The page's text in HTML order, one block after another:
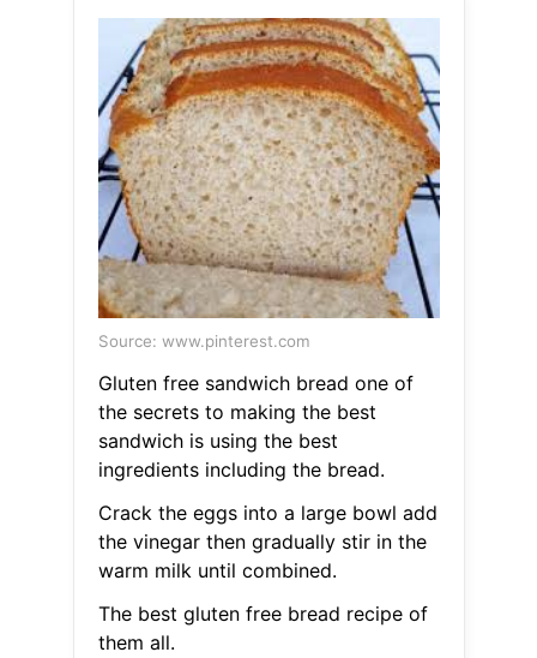
Source: www.pinterest.com
Gluten free sandwich bread one of
the secrets to making the best
sandwich is using the best
ingredients including the bread.
Crack the eggs into a large bowl add
the vinegar then gradually stir in the
warm milk until combined.
The best gluten free bread recipe of
them all.